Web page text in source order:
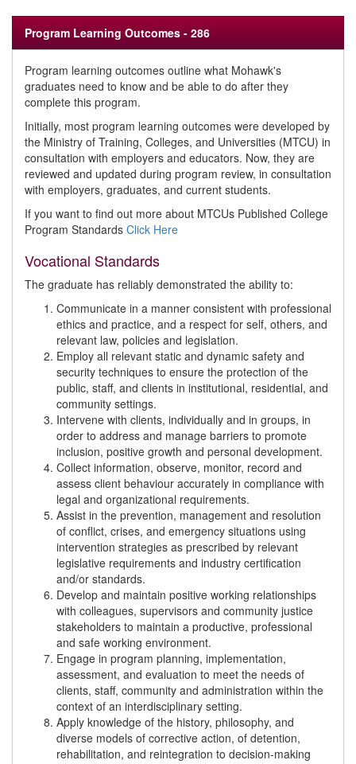
Program Learning Outcomes - 286
Program learning outcomes outline what Mohawk's
graduates need to know and be able to do after they
complete this program.
Initially, most program learning outcomes were developed by
the Ministry of Training, Colleges, and Universities (MTCU) in
consultation with employers and educators. Now, they are
reviewed and updated during program review, in consultation
with employers, graduates, and current students.
If you want to find out more about MTCUs Published College
Program Standards Click Here
Vocational Standards
The graduate has reliably demonstrated the ability to:
Communicate in a manner consistent with professional
ethics and practice, and a respect for self, others, and
relevant law, policies and legislation.
Employ all relevant static and dynamic safety and
security techniques to ensure the protection of the
public, staff, and clients in institutional, residential, and
community settings.
Intervene with clients, individually and in groups, in
order to address and manage barriers to promote
inclusion, positive growth and personal development.
Collect information, observe, monitor, record and
assess client behaviour accurately in compliance with
legal and organizational requirements.
Assist in the prevention, management and resolution
of conflict, crises, and emergency situations using
intervention strategies as prescribed by relevant
legislative requirements and industry certification
and/or standards.
Develop and maintain positive working relationships
with colleagues, supervisors and community justice
stakeholders to maintain a productive, professional
and safe working environment.
Engage in program planning, implementation,
assessment, and evaluation to meet the needs of
clients, staff, community and administration within the
context of an interdisciplinary setting.
Apply knowledge of the history, philosophy, and
diverse models of corrective action, of detention,
rehabilitation, and reintegration to decision-making